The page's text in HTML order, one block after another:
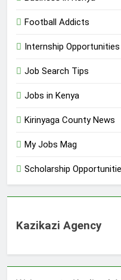
Football Addicts
Internship Opportunities
Job Search Tips
Jobs in Kenya
Kirinyaga County News
My Jobs Mag
Scholarship
Kazikazi Agency